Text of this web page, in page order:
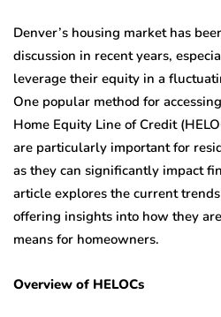
Denver’s housing market has
discussion in recent years,
leverage their equity in a
One popular method for
Home Equity Line of Credit
are particularly important for
as they can significantly impact
article explores the current
offering insights into how they
means for homeowners.
Overview of HELOCs